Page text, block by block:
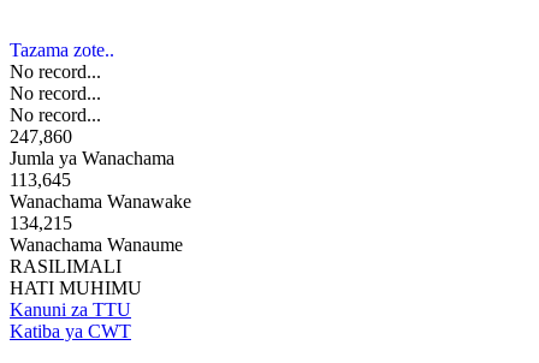
Tazama zote..
No record...
No record...
No record...
247,860
Jumla ya Wanachama
113,645
Wanachama Wanawake
134,215
Wanachama Wanaume
RASILIMALI
HATI MUHIMU
Kanuni za TTU
Katiba ya CWT